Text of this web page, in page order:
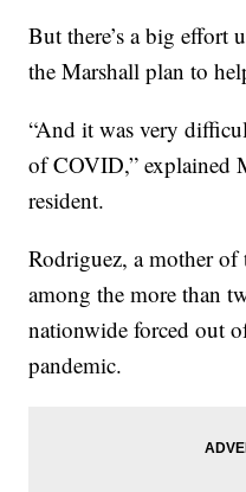
But there’s a big effort
the Marshall plan to
“And it was very
of COVID,” explained
resident.
Rodriguez, a mother
among the more than
nationwide forced out
pandemic.